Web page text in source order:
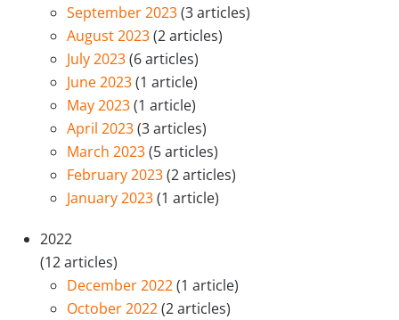
September 2023(3 articles)
August 2023(2 articles)
July 2023(6 articles)
June 2023(1 article)
May 2023(1 article)
April 2023(3 articles)
March 2023(5 articles)
February 2023(2 articles)
January 2023(1 article)
2022
(12 articles)
December 2022(1 article)
October 2022(2 articles)